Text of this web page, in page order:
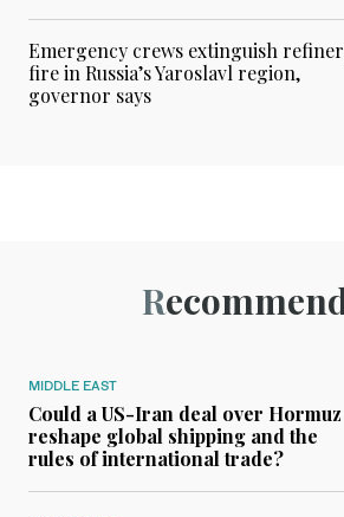
Emergency crews extinguish
fire in Russia’s Yaroslavl region,
governor says
MIDDLE EAST
Could a US-Iran deal over Hormuz
reshape global shipping and the
rules of international trade?